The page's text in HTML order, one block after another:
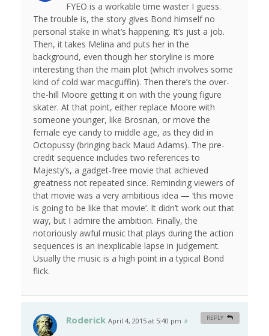
FYEO is a workable time waster I guess.
The trouble is, the story gives Bond himself no
personal stake in what’s happening. It’s just a job.
Then, it takes Melina and puts her in the
background, even though her storyline is more
interesting than the main plot (which involves some
kind of cold war macguffin). Then there’s the over-
the-hill Moore getting it on with the young figure
skater. At that point, either replace Moore with
someone younger, like Brosnan, or move the
female eye candy to middle age, as they did in
Octopussy (bringing back Maud Adams). The pre-
credit sequence includes two references to
Majesty’s, a gadget-free movie that achieved
greatness not repeated since. Reminding viewers of
that movie was a very ambitious idea — ‘this movie
is going to be like that movie’. It didn’t work out that
way, but I admire the ambition. Finally, the
notoriously awful music that plays during the action
sequences is an inexplicable lapse in judgement.
Usually the music is a high point in a typical Bond
flick.
Roderick April 4, 2015 at 5:40 pm # REPLY